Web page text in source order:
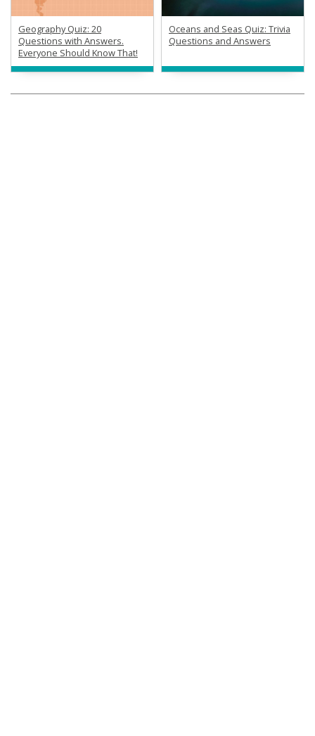
Geography Quiz: 20
Questions with Answers.
Everyone Should Know That!
Oceans and Seas Quiz: Trivia
Questions and Answers